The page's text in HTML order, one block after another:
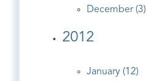
December (3)
2012
January (12)